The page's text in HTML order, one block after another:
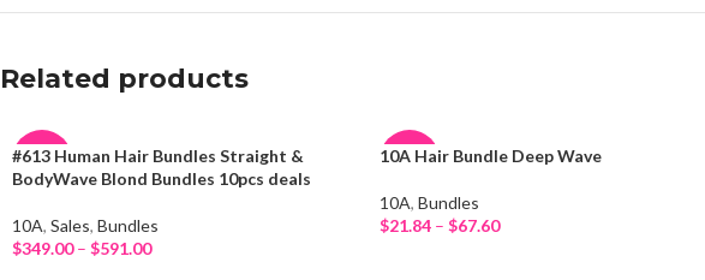
Related products
-16%
NEW
#613 Human Hair Bundles Straight &
BodyWave Blond Bundles 10pcs deals
10A, Sales, Bundles
$349.00 – $591.00
-26%
HOT
10A Hair Bundle Deep Wave
10A, Bundles
$21.84 – $67.60